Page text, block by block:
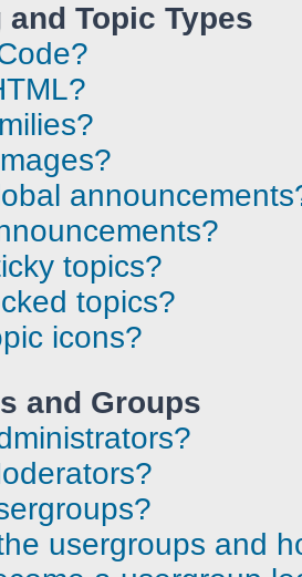
Topic Types
topics?
topics?
icons?
and Groups
usergroups and